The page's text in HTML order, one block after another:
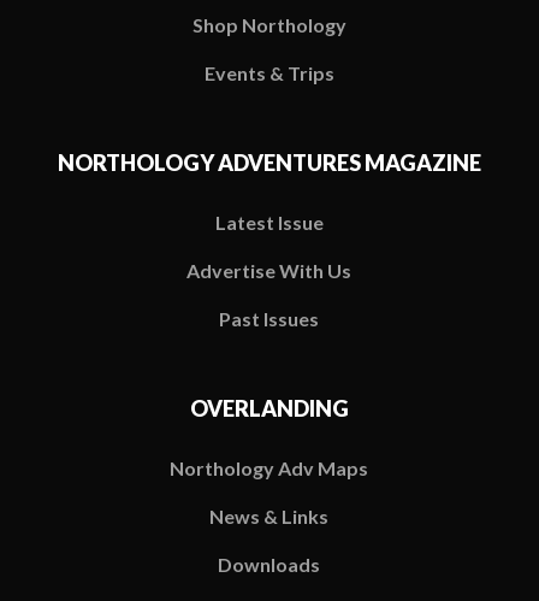
Shop Northology
Events & Trips
NORTHOLOGY ADVENTURES MAGAZINE
Latest Issue
Advertise With Us
Past Issues
OVERLANDING
Northology Adv Maps
News & Links
Downloads